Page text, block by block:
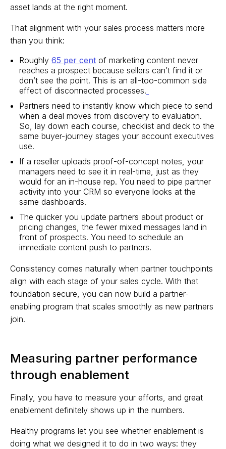
asset lands at the right moment.
That alignment with your sales process matters more
than you think:
Roughly 65 per cent of marketing content never
reaches a prospect because sellers can’t find it or
don’t see the point. This is an all-too-common side
effect of disconnected processes.
Partners need to instantly know which piece to send
when a deal moves from discovery to evaluation.
So, lay down each course, checklist and deck to the
same buyer-journey stages your account executives
use.
If a reseller uploads proof-of-concept notes, your
managers need to see it in real-time, just as they
would for an in-house rep. You need to pipe partner
activity into your CRM so everyone looks at the
same dashboards.
The quicker you update partners about product or
pricing changes, the fewer mixed messages land in
front of prospects. You need to schedule an
immediate content push to partners.
Consistency comes naturally when partner touchpoints
align with each stage of your sales cycle. With that
foundation secure, you can now build a partner-
enabling program that scales smoothly as new partners
join.
Measuring partner performance
through enablement
Finally, you have to measure your efforts, and great
enablement definitely shows up in the numbers.
Healthy programs let you see whether enablement is
doing what we designed it to do in two ways: they